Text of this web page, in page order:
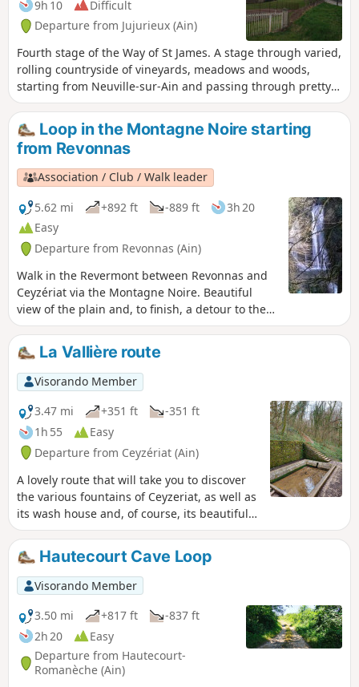
9h 10
Difficult
Departure from Jujurieux (Ain)
Fourth stage of the Way of St James. A stage through varied,
rolling countryside of vineyards, meadows and woods,
starting from Neuville-sur-Ain and passing through pretty
villages and small towns, ending with a stunning view of
Allymes Castle and the Ambérieu plain.
Loop in the Montagne Noire starting
from Revonnas
Association / Club / Walk leader
5.62 mi
+892 ft -889 ft
3h 20
Easy
Departure from Revonnas (Ain)
Walk in the Revermont between Revonnas and
Ceyzériat via the Montagne Noire. Beautiful
view of the plain and, to finish, a detour to the
Ceyzériat waterfall.
La Vallière route
Visorando Member
3.47 mi
+351 ft
-351 ft
1h 55
Easy
Departure from Ceyzériat (Ain)
A lovely route that will take you to discover
the various fountains of Ceyzeriat, as well as
its wash house and, of course, its beautiful
waterfall with its streams.
Hautecourt Cave Loop
Visorando Member
3.50 mi
+817 ft
-837 ft
2h 20
Easy
Departure from Hautecourt-
Romanèche (Ain)